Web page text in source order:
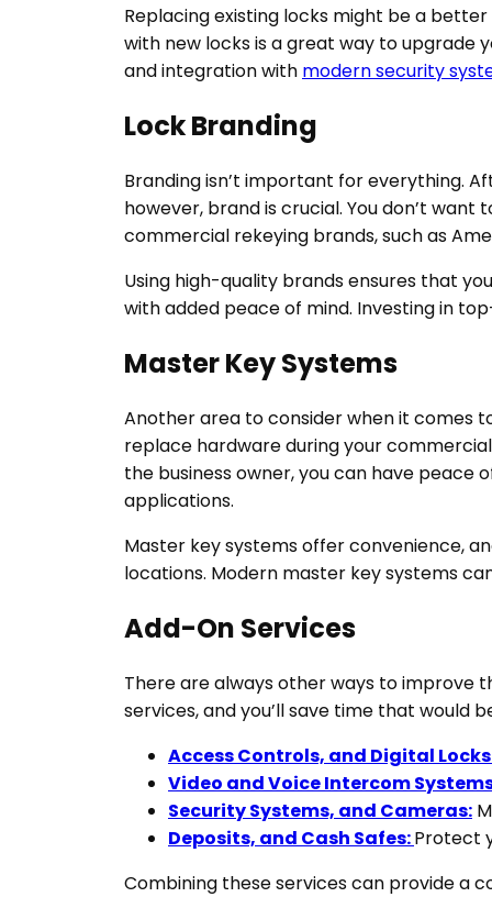
Replacing existing locks might be a
with new locks is a great way to upgrade
and integration with modern security
Lock Branding
Branding isn’t important for everything.
however, brand is crucial. You don’t
commercial rekeying brands, such as
Using high-quality brands ensures that
with added peace of mind. Investing in
Master Key Systems
Another area to consider when it comes
replace hardware during your
the business owner, you can have peace
applications.
Master key systems offer convenience,
locations. Modern master key systems
Add-On Services
There are always other ways to improve
services, and you’ll save time that would
Access Controls, and Digital
Video and Voice Intercom
Security Systems, and Cameras:
Deposits, and Cash Safes:Protect
Combining these services can provide a